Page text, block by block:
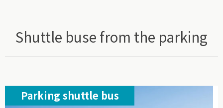
Shuttle buse from the parking
Parking shuttle bus